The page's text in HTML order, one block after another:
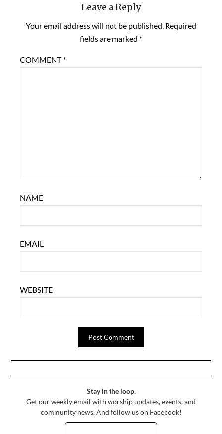
Leave a Reply
Your email address will not be published. Required
fields are marked *
COMMENT*
NAME
EMAIL
WEBSITE
Stay in the loop.
Get our weekly email with worship updates, events, and
community news. And follow us on Facebook!